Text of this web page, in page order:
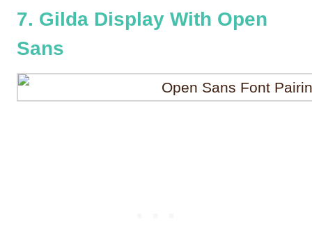
7. Gilda Display With Open
Sans